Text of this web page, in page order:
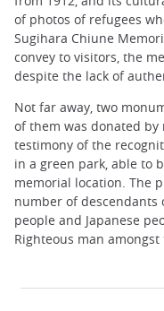
of photos of refugees
Sugihara Chiune
convey to visitors, the
despite the lack of
Not far away, two
of them was donated
testimony of the
in a green park, able to
memorial location. The
number of descendants
people and Japanese
Righteous man amongst